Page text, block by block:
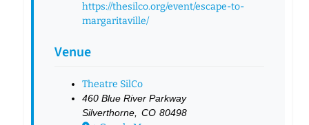
https://thesilco.org/event/escape-to-
margaritaville/
Venue
Theatre SilCo
460 Blue River Parkway
Silverthorne, CO 80498